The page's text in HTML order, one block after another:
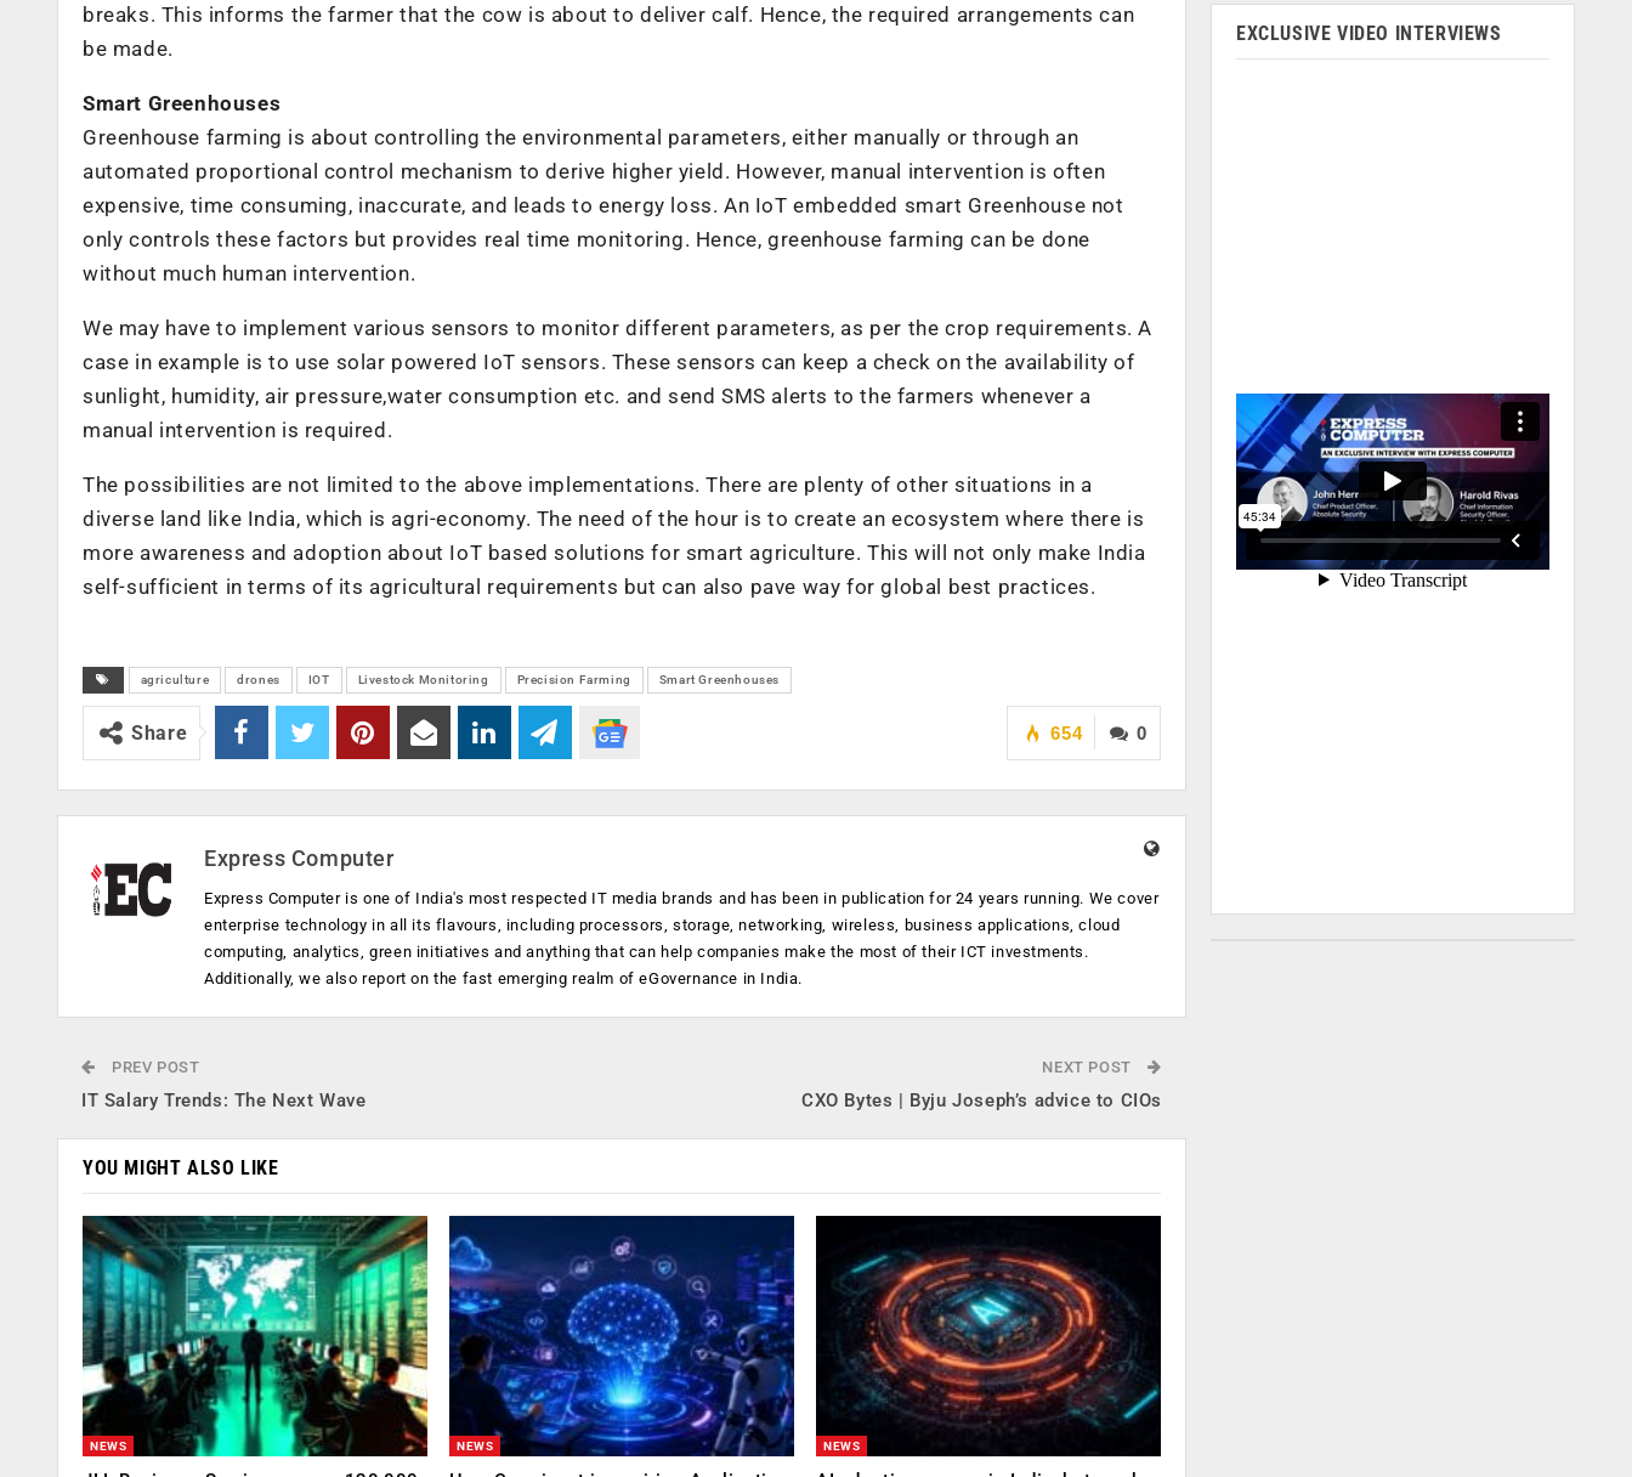
breaks. This informs the farmer that the cow is about to deliver calf. Hence, the required arrangements can
be made.
Smart Greenhouses
Greenhouse farming is about controlling the environmental parameters, either manually or through an
automated proportional control mechanism to derive higher yield. However, manual intervention is often
expensive, time consuming, inaccurate, and leads to energy loss. An IoT embedded smart Greenhouse not
only controls these factors but provides real time monitoring. Hence, greenhouse farming can be done
without much human intervention.
We may have to implement various sensors to monitor different parameters, as per the crop requirements. A
case in example is to use solar powered IoT sensors. These sensors can keep a check on the availability of
sunlight, humidity, air pressure,water consumption etc. and send SMS alerts to the farmers whenever a
manual intervention is required.
The possibilities are not limited to the above implementations. There are plenty of other situations in a
diverse land like India, which is agri-economy. The need of the hour is to create an ecosystem where there is
more awareness and adoption about IoT based solutions for smart agriculture. This will not only make India
self-sufficient in terms of its agricultural requirements but can also pave way for global best practices.
agriculture drones IOT Livestock Monitoring Precision Farming Smart Greenhouses
0
654
Share
Express Computer
Express Computer is one of India's most respected IT media brands and has been in publication for 24 years running. We cover
enterprise technology in all its flavours, including processors, storage, networking, wireless, business applications, cloud
computing, analytics, green initiatives and anything that can help companies make the most of their ICT investments.
Additionally, we also report on the fast emerging realm of eGovernance in India.
PREV POST
IT Salary Trends: The Next Wave
NEXT POST
CXO Bytes | Byju Joseph’s advice to CIOs
YOU MIGHT ALSO LIKE
NEWS NEWS NEWS
EXCLUSIVE VIDEO INTERVIEWS